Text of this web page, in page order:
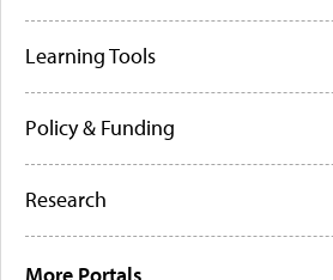
Learning Tools
Policy & Funding
Research